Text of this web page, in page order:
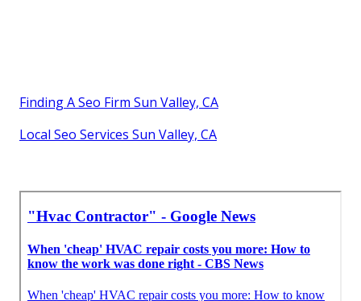
Finding A Seo Firm Sun Valley, CA
Local Seo Services Sun Valley, CA